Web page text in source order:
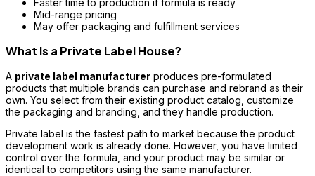
Mid-range pricing
May offer packaging and fulfillment services
What Is a Private Label House?
A private label manufacturer produces pre-formulated
products that multiple brands can purchase and rebrand as their
own. You select from their existing product catalog, customize
the packaging and branding, and they handle production.
Private label is the fastest path to market because the product
development work is already done. However, you have limited
control over the formula, and your product may be similar or
identical to competitors using the same manufacturer.